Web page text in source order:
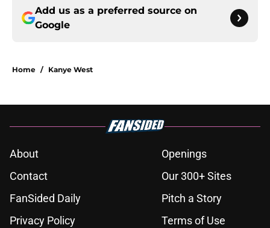
Add us as a preferred source on
Google
Home / Kanye West
About
Openings
Contact
Our 300+ Sites
FanSided Daily
Pitch a Story
Privacy Policy
Terms of Use